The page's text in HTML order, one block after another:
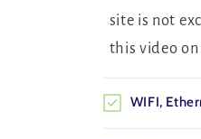
site is not
this video
WIFI,